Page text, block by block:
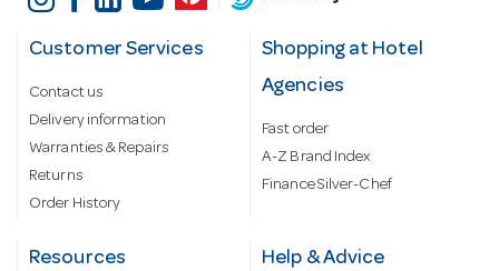
Customer Services
Contact us
Delivery information
Warranties & Repairs
Returns
Order History
Shopping at Hotel
Agencies
Fast order
A-Z Brand Index
Finance Silver-Chef
Resources Help & Advice